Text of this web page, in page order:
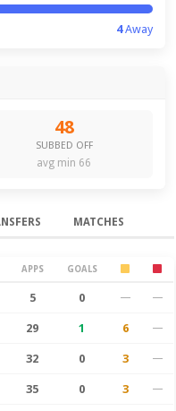
4Away
48
SUBBED OFF
avg min 66
MATCHES
APPS GOALS
5 0 — —
29 1 6 —
32 0 3 —
35 0 3 —